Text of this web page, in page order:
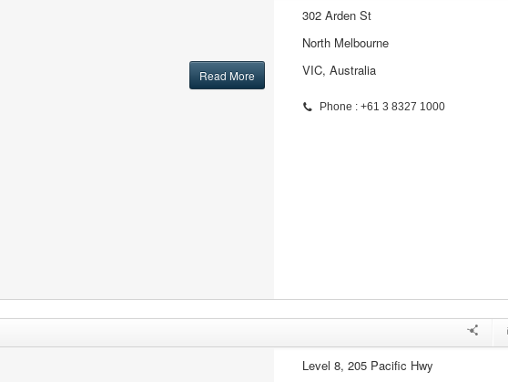
Read More
302 Arden St
North Melbourne
VIC, Australia
Phone : +61 3 8327 1000
Level 8, 205 Pacific Hwy